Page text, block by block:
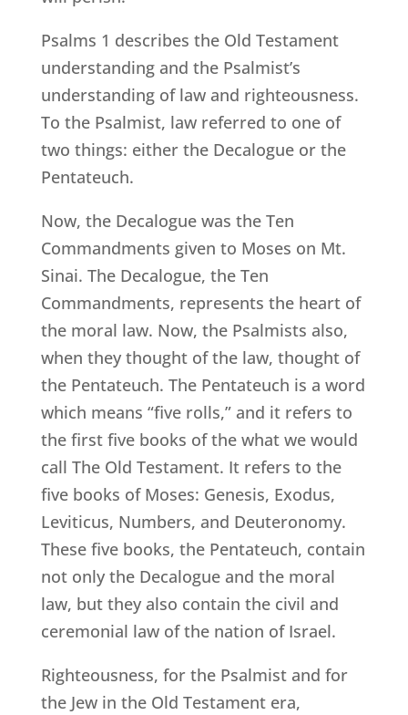
Psalms 1 describes the Old Testament
understanding and the Psalmist’s
understanding of law and righteousness.
To the Psalmist, law referred to one of
two things: either the Decalogue or the
Pentateuch.
Now, the Decalogue was the Ten
Commandments given to Moses on Mt.
Sinai. The Decalogue, the Ten
Commandments, represents the heart of
the moral law. Now, the Psalmists also,
when they thought of the law, thought of
the Pentateuch. The Pentateuch is a word
which means “five rolls,” and it refers to
the first five books of the what we would
call The Old Testament. It refers to the
five books of Moses: Genesis, Exodus,
Leviticus, Numbers, and Deuteronomy.
These five books, the Pentateuch, contain
not only the Decalogue and the moral
law, but they also contain the civil and
ceremonial law of the nation of Israel.
Righteousness, for the Psalmist and for
the Jew in the Old Testament era,